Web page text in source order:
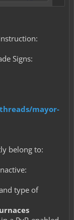
Signs:
mayor-
belong to:
type of